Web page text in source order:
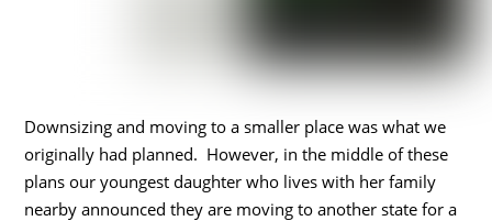
Downsizing and moving to a smaller place was what we
originally had planned. However, in the middle of these
plans our youngest daughter who lives with her family
nearby announced they are moving to another state for a